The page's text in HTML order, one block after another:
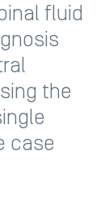
fluid
the
case